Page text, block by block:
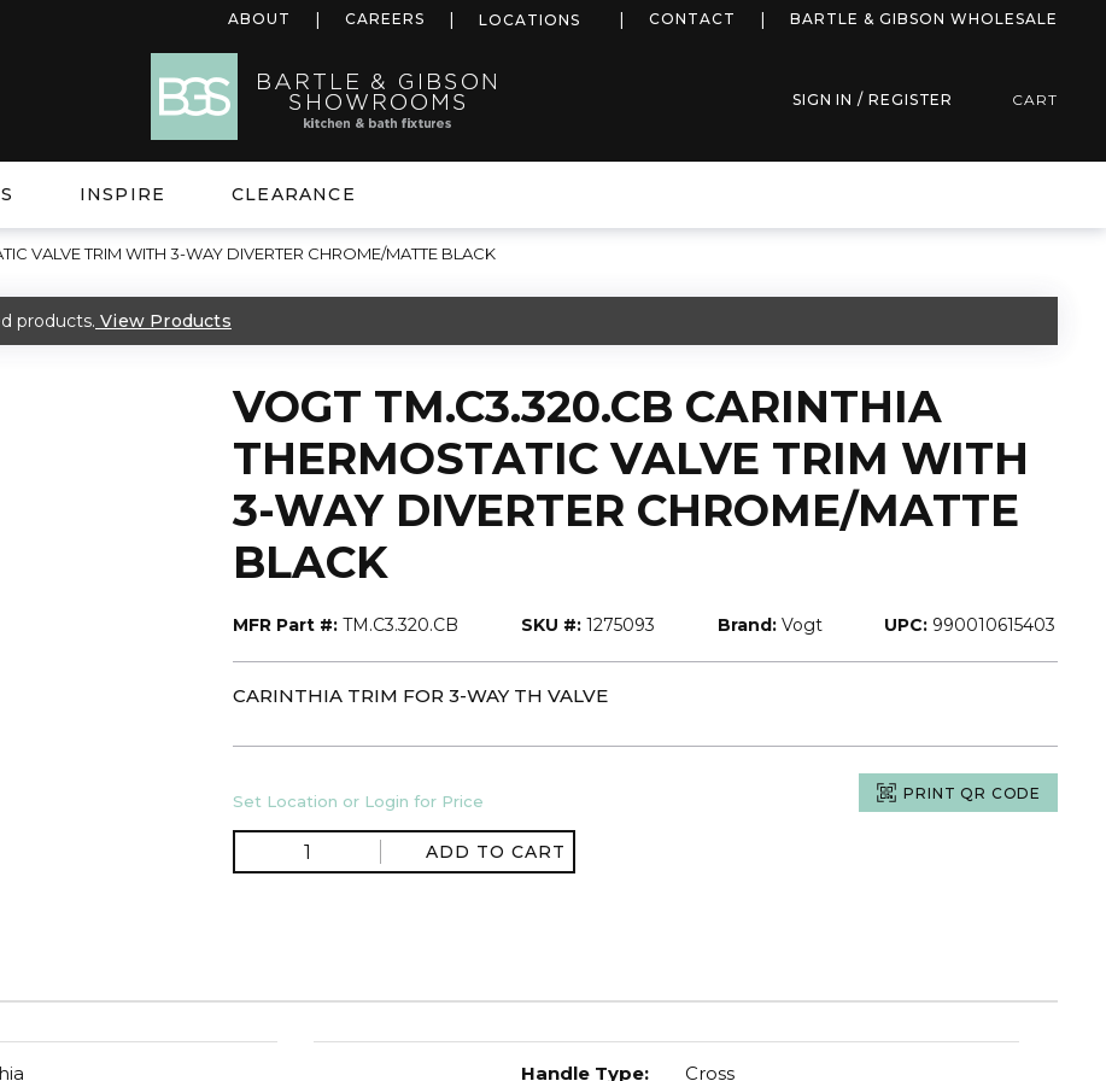
ABOUT CAREERS LOCATIONS more infoCONTACT BARTLE & GIBSON WHOLESALE
SIGN IN / REGISTER CART
INSPIRE CLEARANCE
VALVE TRIM WITH 3-WAY DIVERTER CHROME/MATTE BLACK
products. View Products
VOGT TM.C3.320.CB CARINTHIA
THERMOSTATIC VALVE TRIM WITH
3-WAY DIVERTER CHROME/MATTE
BLACK
MFR Part #: TM.C3.320.CB SKU #: 1275093 Brand: Vogt UPC: 990010615403
CARINTHIA TRIM FOR 3-WAY TH VALVE
Set Location or Login for Price PRINT QR CODE
ADD TO CART
Handle Type: Cross